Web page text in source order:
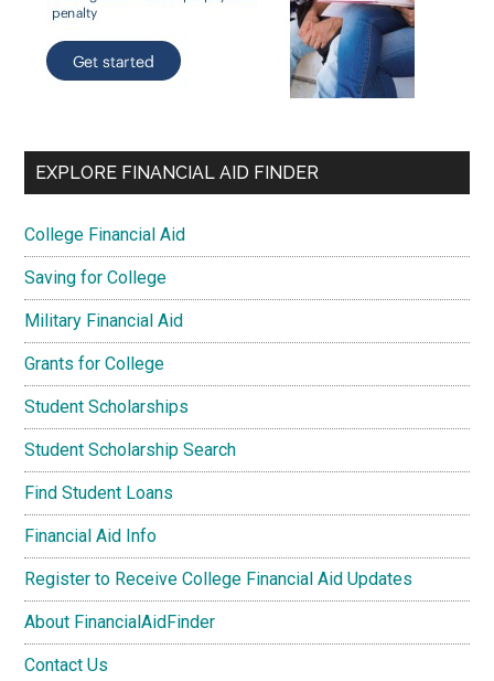
EXPLORE FINANCIAL AID FINDER
College Financial Aid
Saving for College
Military Financial Aid
Grants for College
Student Scholarships
Student Scholarship Search
Find Student Loans
Financial Aid Info
Register to Receive College Financial Aid Updates
About FinancialAidFinder
Contact Us